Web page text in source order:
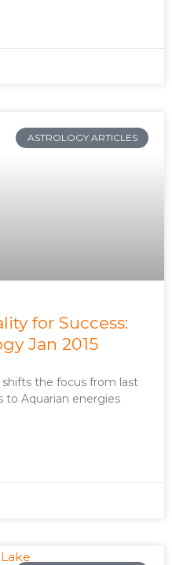
ASTROLOGY ARTICLES
for Success:
Jan 2015
the focus from last
to Aquarian energies